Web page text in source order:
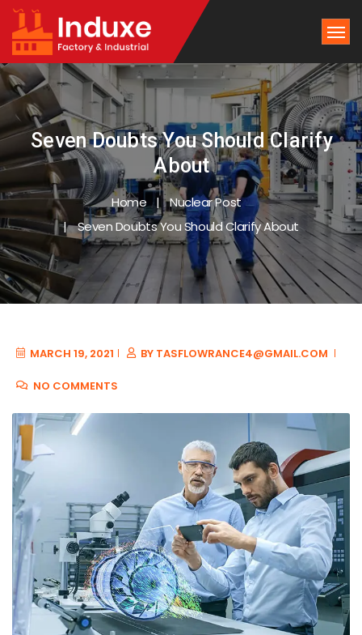
Seven Doubts You Should Clarify
About
Home
Nuclear Post
Seven Doubts You Should Clarify About
MARCH 19, 2021 BY TASFLOWRANCE4@GMAIL.COM
NO COMMENTS